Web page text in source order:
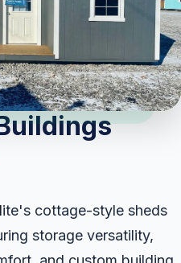
cottage-style sheds
storage versatility,